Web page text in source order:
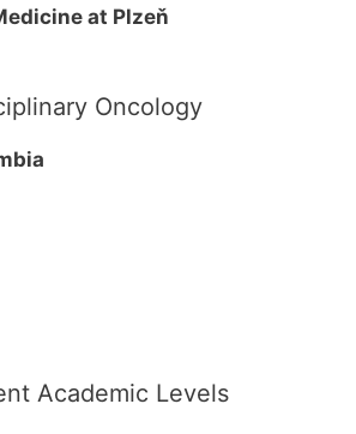
at Plzeň
Oncology
Academic Levels